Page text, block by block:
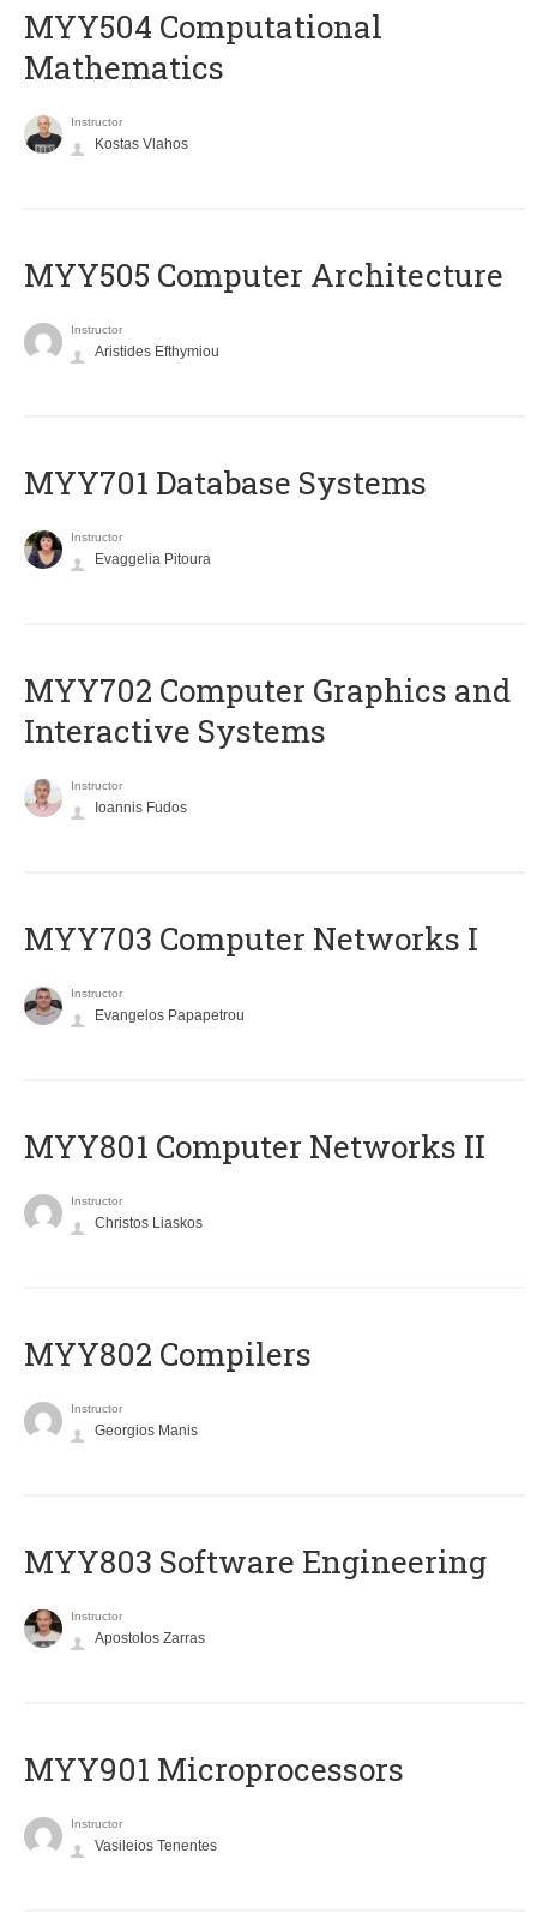
MYY504 Computational
Mathematics
Instructor
Kostas Vlahos
MYY505 Computer Architecture
Instructor
Aristides Efthymiou
MYY701 Database Systems
Instructor
Evaggelia Pitoura
MYY702 Computer Graphics and
Interactive Systems
Instructor
Ioannis Fudos
MYY703 Computer Networks I
Instructor
Evangelos Papapetrou
MYY801 Computer Networks II
Instructor
Christos Liaskos
MYY802 Compilers
Instructor
Georgios Manis
MYY803 Software Engineering
Instructor
Apostolos Zarras
MYY901 Microprocessors
Instructor
Vasileios Tenentes